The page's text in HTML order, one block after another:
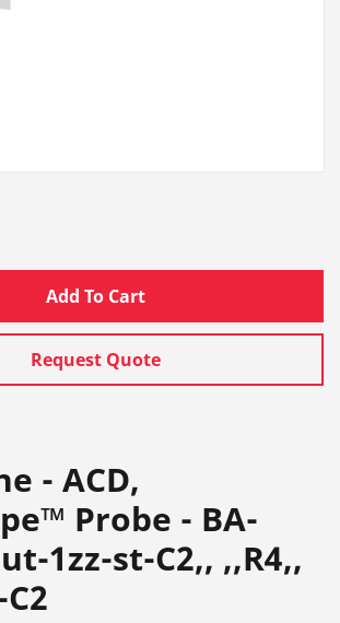
Add To Cart
Request Quote
- ACD,
Probe - BA-
1zz-st-C2,, ,,R4,,